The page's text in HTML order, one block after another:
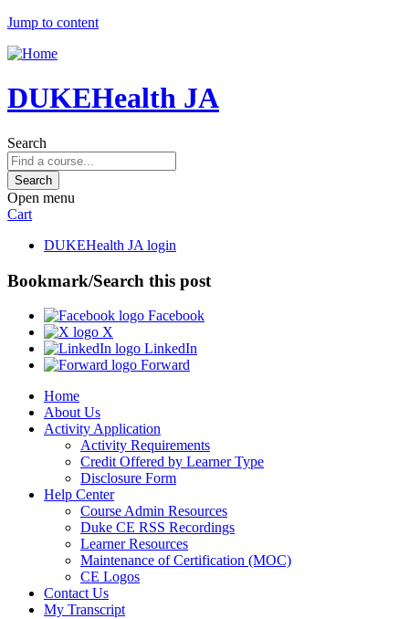
Jump to content
DUKEHealth JA
Search
Open menu
Cart
DUKEHealth JA login
Bookmark/Search this post
Facebook
X
LinkedIn
Forward
Home
About Us
Activity Application
Activity Requirements
Credit Offered by Learner Type
Disclosure Form
Help Center
Course Admin Resources
Duke CE RSS Recordings
Learner Resources
Maintenance of Certification (MOC)
CE Logos
Contact Us
My Transcript